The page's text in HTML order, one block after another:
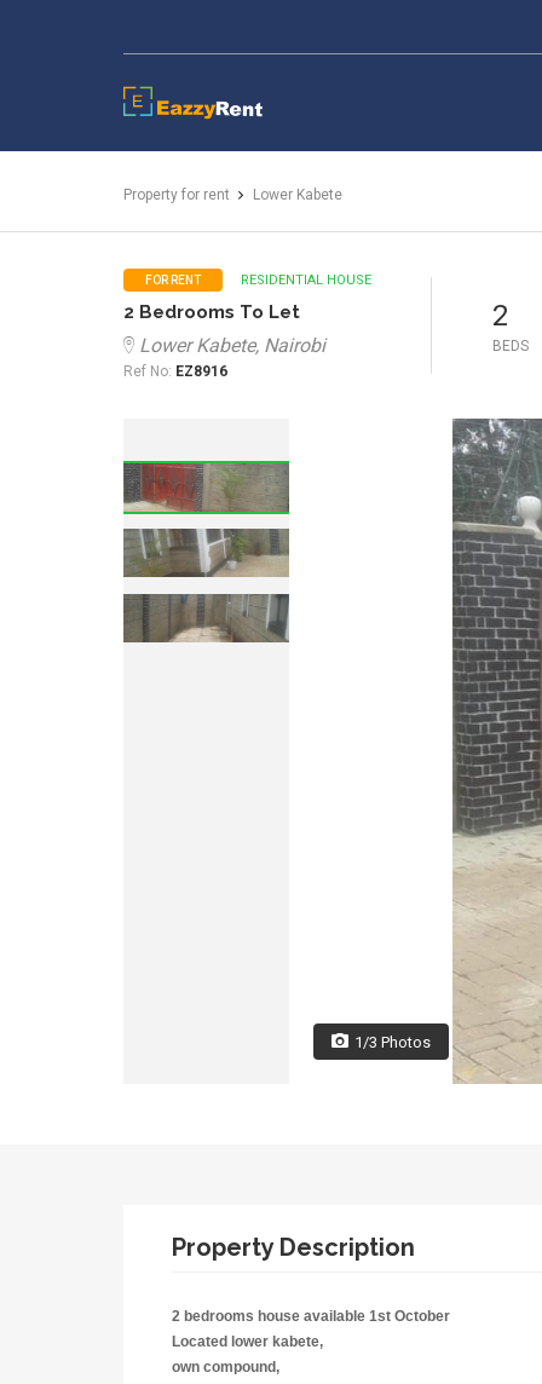
EazzyRent
Property for rent Lower Kabete
FOR RENT RESIDENTIAL HOUSE
2 Bedrooms To Let
Lower Kabete, Nairobi
Ref No: EZ8916
2
BEDS
1/3 Photos
Property Description
2 bedrooms house available 1st October
Located lower kabete,
own compound,